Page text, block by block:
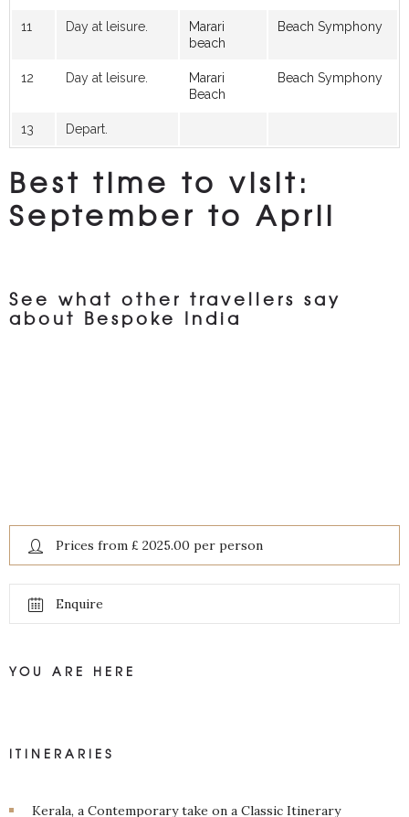
11 Day at leisure.
Marari
beach
Beach Symphony
12 Day at leisure.
Marari
Beach
Beach Symphony
13 Depart.
Best time to visit:
September to April
See what other travellers say
about Bespoke India
Prices from £ 2025.00 per person
Enquire
YOU ARE HERE
ITINERARIES
Kerala, a Contemporary take on a Classic Itinerary